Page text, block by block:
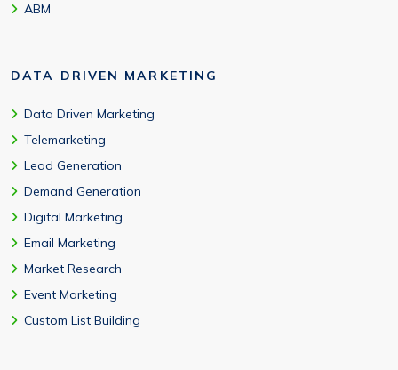
ABM
DATA DRIVEN MARKETING
Data Driven Marketing
Telemarketing
Lead Generation
Demand Generation
Digital Marketing
Email Marketing
Market Research
Event Marketing
Custom List Building